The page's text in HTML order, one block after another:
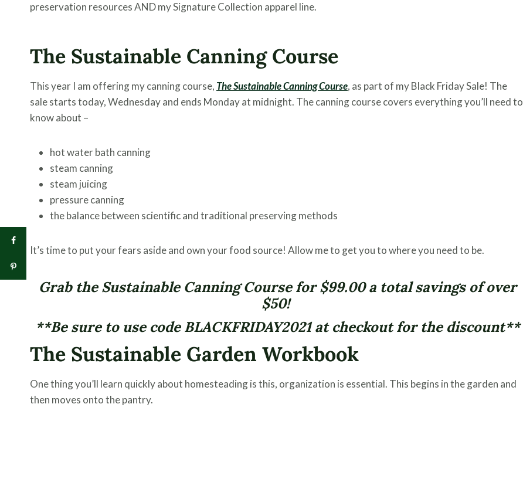
preservation resources AND my Signature Collection apparel line.
The Sustainable Canning Course
This year I am offering my canning course, The Sustainable Canning Course, as part of my Black Friday Sale! The
sale starts today, Wednesday and ends Monday at midnight. The canning course covers everything you’ll need to
know about –
hot water bath canning
steam canning
steam juicing
pressure canning
the balance between scientific and traditional preserving methods
It’s time to put your fears aside and own your food source! Allow me to get you to where you need to be.
Grab the Sustainable Canning Course for $99.00 a total savings of over
$50!
**Be sure to use code BLACKFRIDAY2021 at checkout for the discount**
The Sustainable Garden Workbook
One thing you’ll learn quickly about homesteading is this, organization is essential. This begins in the garden and
then moves onto the pantry.